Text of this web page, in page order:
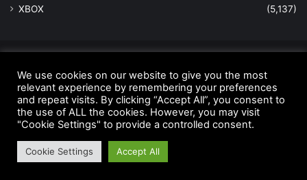
XBOX
(5,137)
Home
Anti-Spam Policy Copyright Notice
DMCA Compliance
Earnings Disclaimer
Fair Use Disclaimer
FTC Compliance
Privacy Policy
Social Media Disclaimer Terms and Conditions
We use cookies on our website to give you the most
relevant experience by remembering your preferences
and repeat visits. By clicking “Accept All”, you consent to
the use of ALL the cookies. However, you may visit
"Cookie Settings" to provide a controlled consent.
Cookie Settings Accept All